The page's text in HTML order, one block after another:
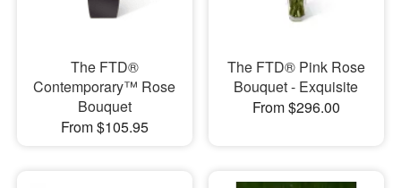
The FTD®
Contemporary™ Rose
Bouquet
From $105.95
The FTD® Pink Rose
Bouquet - Exquisite
From $296.00